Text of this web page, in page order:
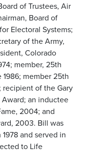
of Trustees, Air
Board of
Electoral Systems;
of the Army,
Colorado
member, 25th
member 25th
recipient of the Gary
an inductee
2004; and
2003. Bill was
and served in
to Life